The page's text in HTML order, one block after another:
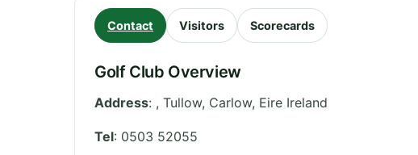
Contact Visitors Scorecards
Golf Club Overview
Address: , Tullow, Carlow, Eire Ireland
Tel: 0503 52055